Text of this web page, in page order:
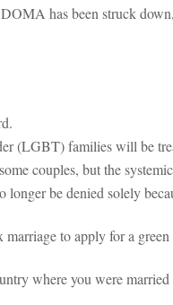
has been struck
(LGBT) families will be
couples, but the
be denied solely
to apply for a green
where you were